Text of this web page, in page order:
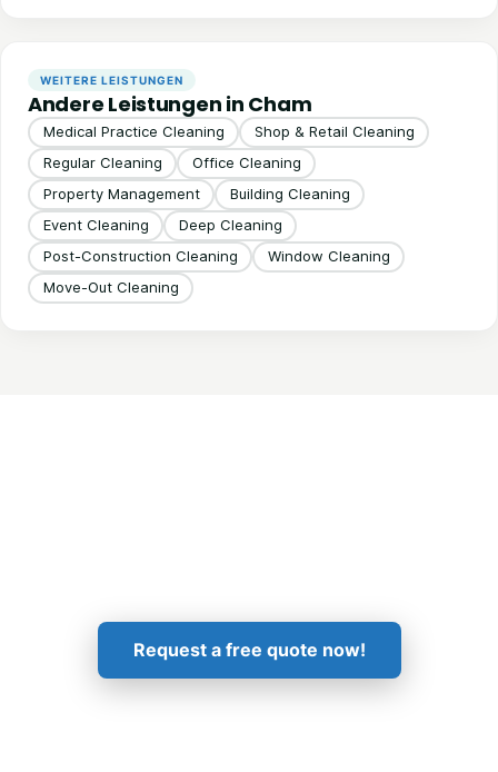
WEITERE LEISTUNGEN
Andere Leistungen in Cham
Medical Practice Cleaning
Shop & Retail Cleaning
Regular Cleaning
Office Cleaning
Property Management
Building Cleaning
Event Cleaning
Deep Cleaning
Post-Construction Cleaning
Window Cleaning
Move-Out Cleaning
Request a free quote now!